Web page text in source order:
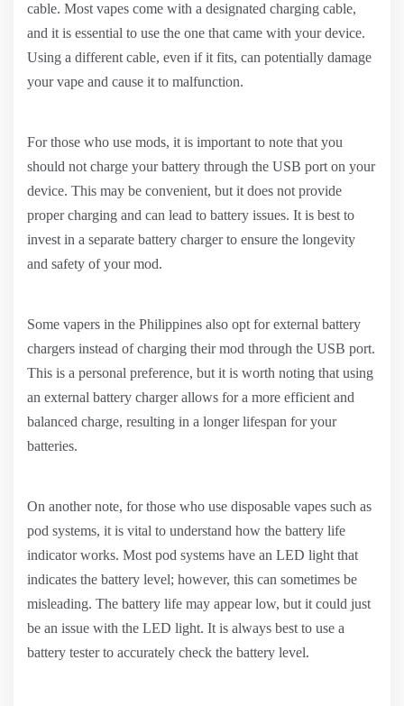
cable. Most vapes come with a designated charging cable,
and it is essential to use the one that came with your device.
Using a different cable, even if it fits, can potentially damage
your vape and cause it to malfunction.
For those who use mods, it is important to note that you
should not charge your battery through the USB port on your
device. This may be convenient, but it does not provide
proper charging and can lead to battery issues. It is best to
invest in a separate battery charger to ensure the longevity
and safety of your mod.
Some vapers in the Philippines also opt for external battery
chargers instead of charging their mod through the USB port.
This is a personal preference, but it is worth noting that using
an external battery charger allows for a more efficient and
balanced charge, resulting in a longer lifespan for your
batteries.
On another note, for those who use disposable vapes such as
pod systems, it is vital to understand how the battery life
indicator works. Most pod systems have an LED light that
indicates the battery level; however, this can sometimes be
misleading. The battery life may appear low, but it could just
be an issue with the LED light. It is always best to use a
battery tester to accurately check the battery level.